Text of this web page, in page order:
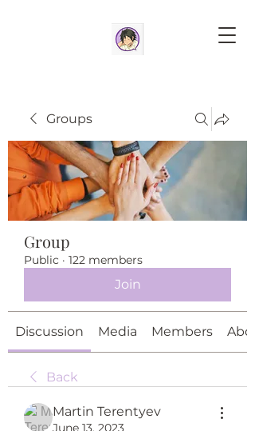
Groups
Group
Public · 122 members
Join
Discussion Media Members
Back
Martin Terentyev
June 13, 2023